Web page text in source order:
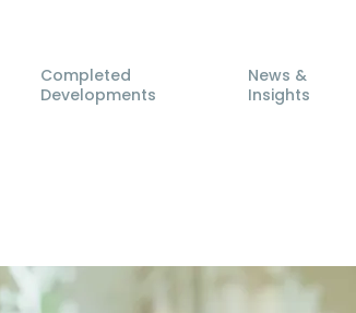
Completed
Developments
News &
Insights